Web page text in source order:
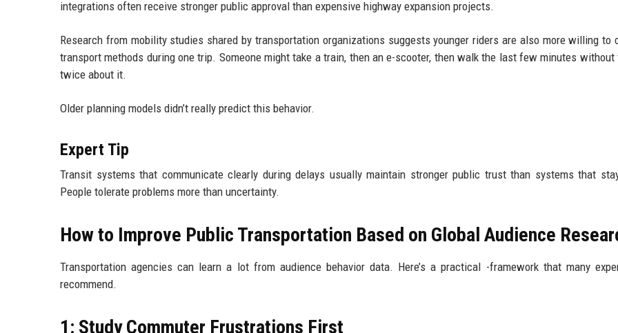
integrations often receive stronger public approval than expensive highway expansion projects.
Research from mobility studies shared by transportation organizations suggests younger riders are also more willing to
transport methods during one trip. Someone might take a train, then an e-scooter, then walk the last few minutes without
twice about it.
Older planning models didn’t really predict this behavior.
Expert Tip
Transit systems that communicate clearly during delays usually maintain stronger public trust than systems that
People tolerate problems more than uncertainty.
How to Improve Public Transportation Based on Global Audience
Transportation agencies can learn a lot from audience behavior data. Here’s a practical -framework that many
recommend.
1: Study Commuter Frustrations First